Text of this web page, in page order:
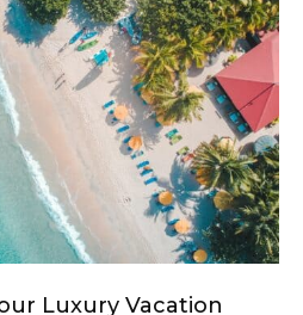
Luxury Vacation